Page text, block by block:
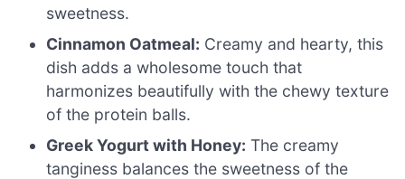
sweetness.
Cinnamon Oatmeal: Creamy and hearty, this
dish adds a wholesome touch that
harmonizes beautifully with the chewy texture
of the protein balls.
Greek Yogurt with Honey: The creamy
tanginess balances the sweetness of the